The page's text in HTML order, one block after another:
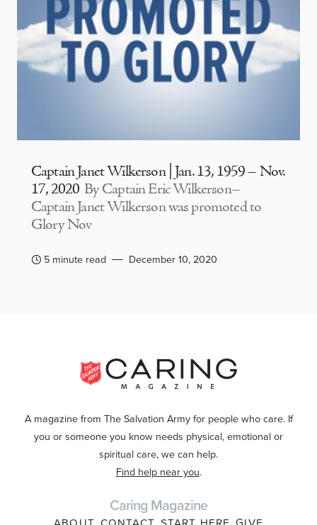
Captain Janet Wilkerson | Jan. 13, 1959 – Nov.
17, 2020 By Captain Eric Wilkerson–
Captain Janet Wilkerson was promoted to
Glory Nov
5 minute read December 10, 2020
A magazine from The Salvation Army for people who care. If
you or someone you know needs physical, emotional or
spiritual care, we can help.
Find help near you.
Caring Magazine